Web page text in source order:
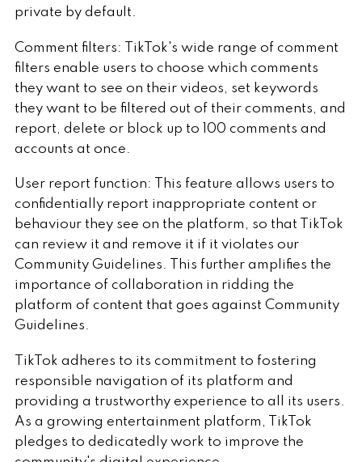
private by default.
Comment filters: TikTok's wide range of comment
filters enable users to choose which comments
they want to see on their videos, set keywords
they want to be filtered out of their comments, and
report, delete or block up to 100 comments and
accounts at once.
User report function: This feature allows users to
confidentially report inappropriate content or
behaviour they see on the platform, so that TikTok
can review it and remove it if it violates our
Community Guidelines. This further amplifies the
importance of collaboration in ridding the
platform of content that goes against Community
Guidelines.
TikTok adheres to its commitment to fostering
responsible navigation of its platform and
providing a trustworthy experience to all its users.
As a growing entertainment platform, TikTok
pledges to dedicatedly work to improve the